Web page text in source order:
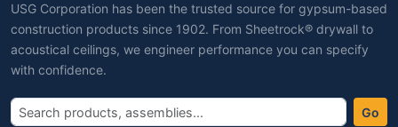
USG Corporation has been the trusted source for gypsum-based
construction products since 1902. From Sheetrock® drywall to
acoustical ceilings, we engineer performance you can specify
with confidence.
Go